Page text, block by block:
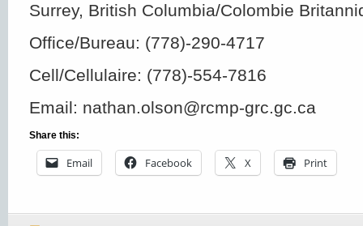
Surrey, British Columbia/Colombie
Office/Bureau: (778)-290-4717
Cell/Cellulaire: (778)-554-7816
Email: nathan.olson@rcmp-grc.gc.ca
Share this:
Email Facebook X Print